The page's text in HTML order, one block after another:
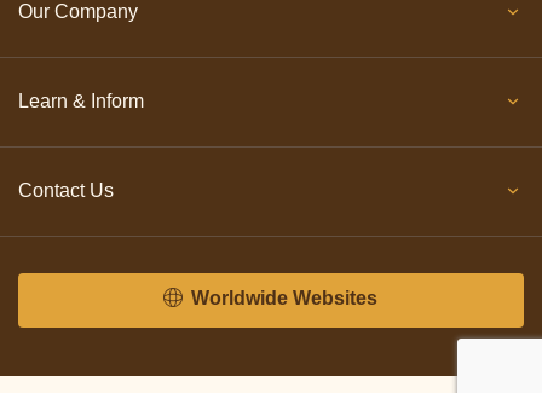
Our Company
Learn & Inform
Contact Us
Worldwide Websites